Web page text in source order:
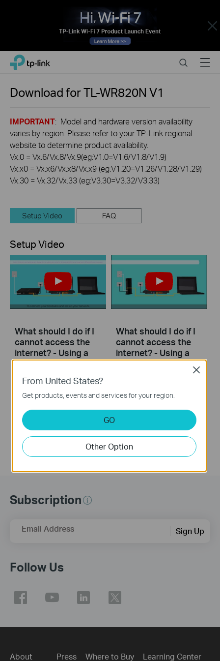
Close
Click
navigation
TP-Link, Reliably Smart SearchMenu
Download forTL-WR820N V1
IMPORTANT: Model and hardware version availability
varies by region. Please refer to your TP-Link regional
website to determine product availability.
Vx.0 = Vx.6/Vx.8/Vx.9(eg:V1.0=V1.6/V1.8/V1.9)
Vx.x0 = Vx.x6/Vx.x8/Vx.x9 (eg:V1.20=V1.26/V1.28/V1.29)
Vx.30 = Vx.32/Vx.33 (eg:V3.30=V3.32/V3.33)
Setup Video FAQ
Setup Video
What should I do if I
cannot access the
internet? - Using a
DSL modem and a
If you can’t access the internet using a DSL modem and TP-Link router, this video can help you solve the problem.
What should I do if I
cannot access the
internet? - Using a
cable modem and a
Subscription
Email Address Sign Up
Follow Us
About Press Where to Buy Learning Center
From United States?
Get products, events and services for your region.
GO
Other Option
Close